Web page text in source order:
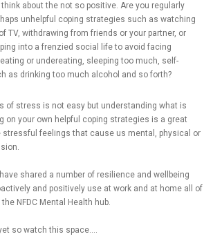
think about the not so positive. Are you regularly
unhelpful coping strategies such as watching
TV, withdrawing from friends or your partner, or
into a frenzied social life to avoid facing
or undereating, sleeping too much, self-
as drinking too much alcohol and so forth?
of stress is not easy but understanding what is
on your own helpful coping strategies is a great
feelings that cause us mental, physical or
shared a number of resilience and wellbeing
and positively use at work and at home all of
NFDC Mental Health hub.
so watch this space….